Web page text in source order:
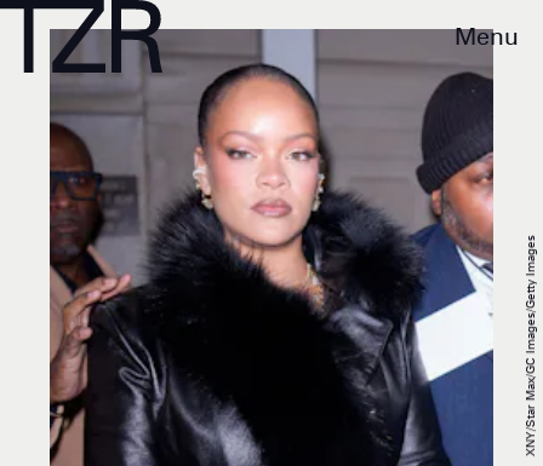
Menu
XNY/Star Max/GC Images/Getty Images